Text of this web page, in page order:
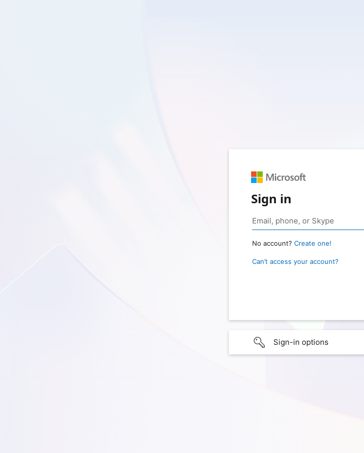
Sign in
No account? Create one!
Can’t access your account?
Sign-in options